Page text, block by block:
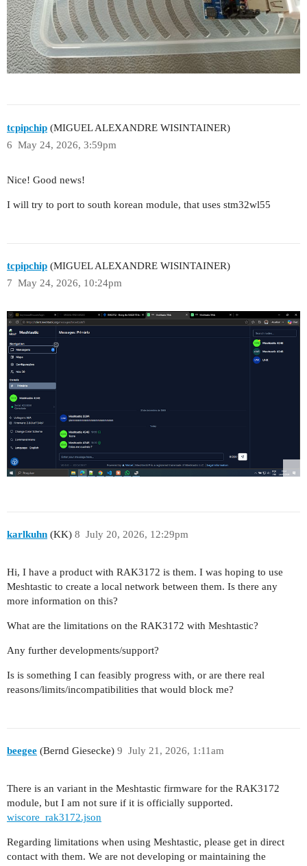
tcpipchip (MIGUEL ALEXANDRE WISINTAINER)
May 24, 2026, 3:59pm
6
Nice! Good news!
I will try to port to south korean module, that uses stm32wl55
tcpipchip (MIGUEL ALEXANDRE WISINTAINER)
May 24, 2026, 10:24pm
7
karlkuhn (KK) July 20, 2026, 12:29pm
8
Hi, I have a product with RAK3172 is them. I was hoping to use
Meshtastic to create a local network between them. Is there any
more information on this?
What are the limitations on the RAK3172 with Meshtastic?
Any further developments/support?
Is is something I can feasibly progress with, or are there real
reasons/limits/incompatibilities that would block me?
beegee (Bernd Giesecke) July 21, 2026, 1:11am
9
There is an variant in the Meshtastic firmware for the RAK3172
module, but I am not sure if it is officially supported.
wiscore_rak3172.json
Regarding limitations when using Meshtastic, please get in direct
contact with them. We are not developing or maintaining the